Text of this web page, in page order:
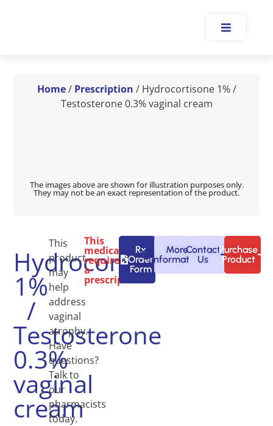
Home/ Prescription / Hydrocortisone 1% /
Testosterone 0.3% vaginal cream
The images above are shown for illustration purposes only.
They may not be an exact representation of the product.
Hydrocortisone
1%
/
Testosterone
0.3%
vaginal
cream
This
product
may
help
address
vaginal
atrophy.
Have
questions?
Talk to
our
pharmacists
today.
This
medication
requires
a
prescription.
Rx
Order
Form
More
Information
Contact
Us
Purchase
Product